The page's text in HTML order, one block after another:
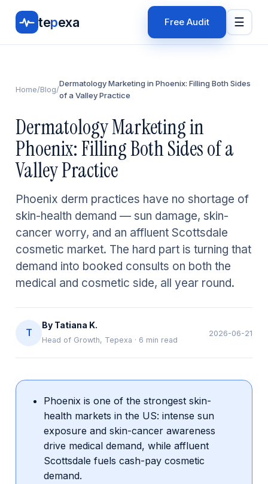
tepexa Free Audit ☰
Home/Blog/
Dermatology Marketing in Phoenix: Filling Both Sides
of a Valley Practice
Dermatology Marketing in
Phoenix: Filling Both Sides of a
Valley Practice
Phoenix derm practices have no shortage of
skin-health demand — sun damage, skin-
cancer worry, and an affluent Scottsdale
cosmetic market. The hard part is turning that
demand into booked consults on both the
medical and cosmetic side, all year round.
T
By Tatiana K.
Head of Growth, Tepexa · 6 min read
2026-06-21
Phoenix is one of the strongest skin-
health markets in the US: intense sun
exposure and skin-cancer awareness
drive medical demand, while affluent
Scottsdale fuels cash-pay cosmetic
demand.